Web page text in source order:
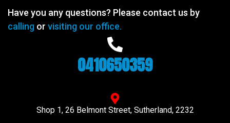
Have you any questions? Please contact us by
calling or visiting our office.
0410650359
Shop 1, 26 Belmont Street, Sutherland, 2232